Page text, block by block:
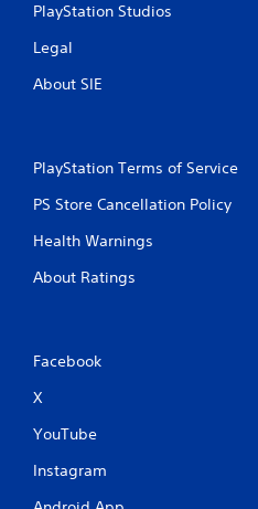
PlayStation Studios
Legal
About SIE
PlayStation Terms of Service
PS Store Cancellation Policy
Health Warnings
About Ratings
Facebook
X
YouTube
Instagram